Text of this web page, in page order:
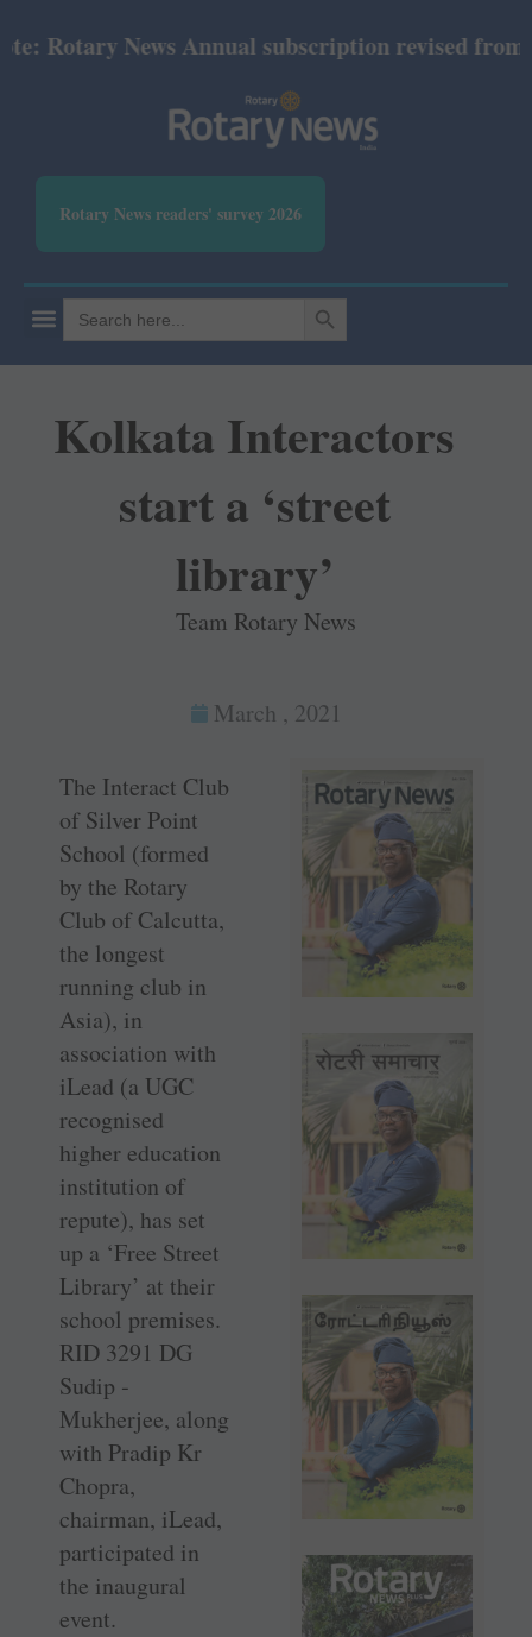
News Annual subscription revised from
Rotary News readers' survey 2026
Search
for:
SEARCH BUTTON
Kolkata Interactors
start a ‘street
library’
Team Rotary News
March , 2021
The Interact Club
of Silver Point
School (formed
by the Rotary
Club of Calcutta,
the longest
running club in
Asia), in
association with
iLead (a UGC
recognised
higher education
institution of
repute), has set
up a ‘Free Street
Library’ at their
school premises.
RID 3291 DG
Sudip ­
Mukherjee, along
with Pradip Kr
Chopra,
chairman, iLead,
participated in
the inaugural
event.